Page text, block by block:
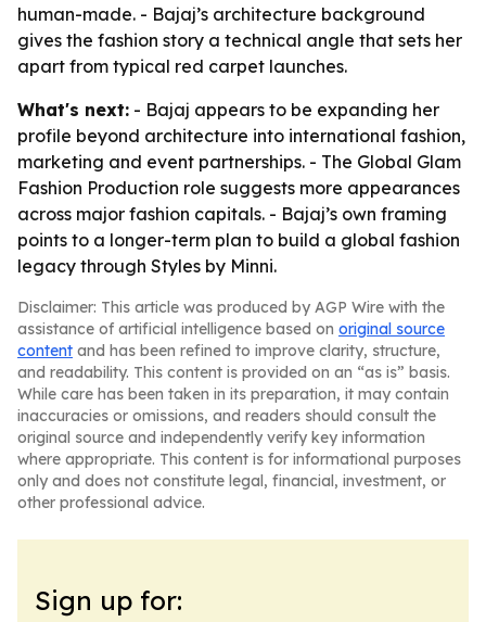
human-made. - Bajaj’s architecture background
gives the fashion story a technical angle that sets her
apart from typical red carpet launches.
What's next: - Bajaj appears to be expanding her
profile beyond architecture into international fashion,
marketing and event partnerships. - The Global Glam
Fashion Production role suggests more appearances
across major fashion capitals. - Bajaj’s own framing
points to a longer-term plan to build a global fashion
legacy through Styles by Minni.
Disclaimer: This article was produced by AGP Wire with the
assistance of artificial intelligence based on original source
content and has been refined to improve clarity, structure,
and readability. This content is provided on an “as is” basis.
While care has been taken in its preparation, it may contain
inaccuracies or omissions, and readers should consult the
original source and independently verify key information
where appropriate. This content is for informational purposes
only and does not constitute legal, financial, investment, or
other professional advice.
Sign up for: